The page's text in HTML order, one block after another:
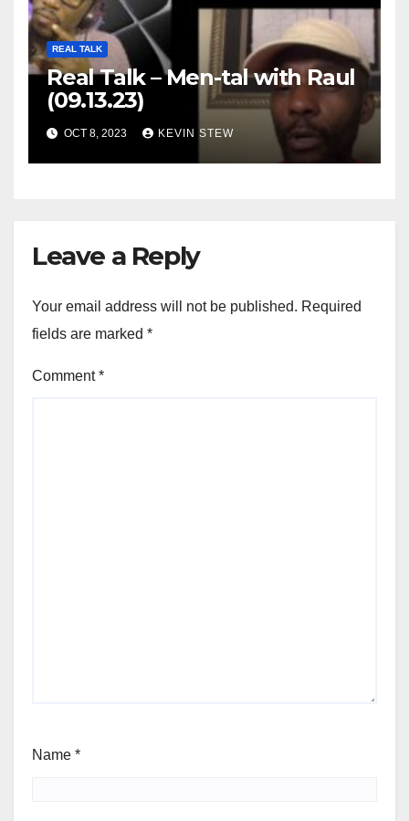
REAL TALK
Real Talk – Men-tal with Raul
(09.13.23)
OCT 8, 2023 KEVIN STEW
Leave a Reply
Your email address will not be published. Required
fields are marked *
Comment*
Name *